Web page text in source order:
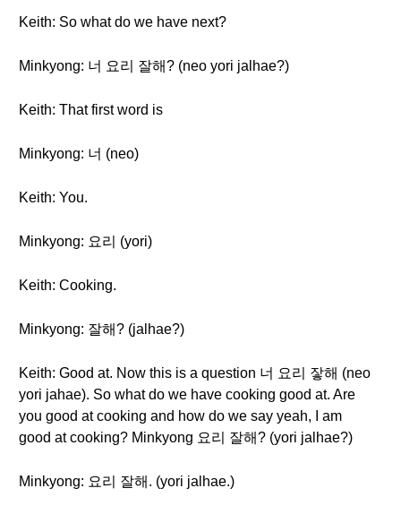
Keith: So what do we have next?
Minkyong: 너 요리 잘해? (neo yori jalhae?)
Keith: That first word is
Minkyong: 너 (neo)
Keith: You.
Minkyong: 요리 (yori)
Keith: Cooking.
Minkyong: 잘해? (jalhae?)
Keith: Good at. Now this is a question 너 요리 잫해 (neo
yori jahae). So what do we have cooking good at. Are
you good at cooking and how do we say yeah, I am
good at cooking? Minkyong 요리 잘해? (yori jalhae?)
Minkyong: 요리 잘해. (yori jalhae.)